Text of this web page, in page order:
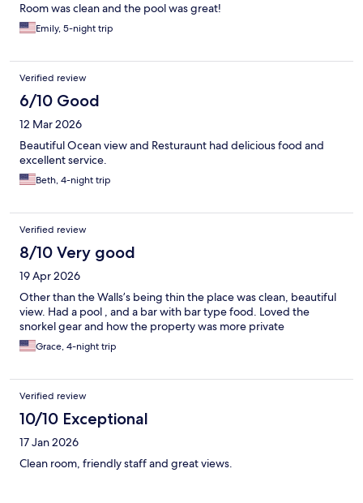
Room was clean and the pool was great!
Emily, 5-night trip
Verified review
6/10 Good
12 Mar 2026
Beautiful Ocean view and Resturaunt had delicious food and
excellent service.
Beth, 4-night trip
Verified review
8/10 Very good
19 Apr 2026
Other than the Walls’s being thin the place was clean, beautiful
view. Had a pool , and a bar with bar type food. Loved the
snorkel gear and how the property was more private
Grace, 4-night trip
Verified review
10/10 Exceptional
17 Jan 2026
Clean room, friendly staff and great views.